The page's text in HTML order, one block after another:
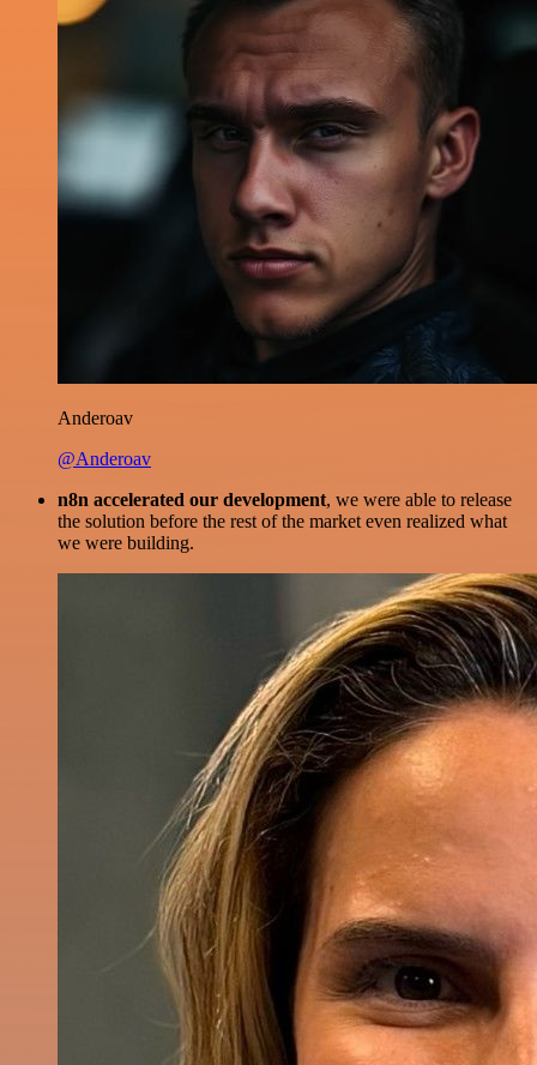
Anderoav
@Anderoav
n8n accelerated our development, we were able to release
the solution before the rest of the market even realized what
we were building.